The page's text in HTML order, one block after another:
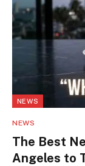
NEWS
NEWS
The Best
Angeles to